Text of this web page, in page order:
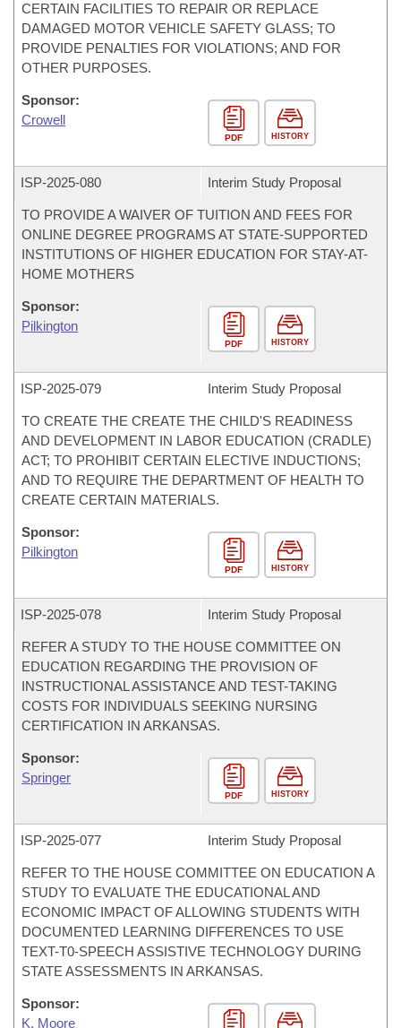
CERTAIN FACILITIES TO REPAIR OR REPLACE
DAMAGED MOTOR VEHICLE SAFETY GLASS; TO
PROVIDE PENALTIES FOR VIOLATIONS; AND FOR
OTHER PURPOSES.
Sponsor:
Crowell
PDF HISTORY
ISP-2025-080 Interim Study Proposal
TO PROVIDE A WAIVER OF TUITION AND FEES FOR
ONLINE DEGREE PROGRAMS AT STATE-SUPPORTED
INSTITUTIONS OF HIGHER EDUCATION FOR STAY-AT-
HOME MOTHERS
Sponsor:
Pilkington
PDF HISTORY
ISP-2025-079 Interim Study Proposal
TO CREATE THE CREATE THE CHILD'S READINESS
AND DEVELOPMENT IN LABOR EDUCATION (CRADLE)
ACT; TO PROHIBIT CERTAIN ELECTIVE INDUCTIONS;
AND TO REQUIRE THE DEPARTMENT OF HEALTH TO
CREATE CERTAIN MATERIALS.
Sponsor:
Pilkington
PDF HISTORY
ISP-2025-078 Interim Study Proposal
REFER A STUDY TO THE HOUSE COMMITTEE ON
EDUCATION REGARDING THE PROVISION OF
INSTRUCTIONAL ASSISTANCE AND TEST-TAKING
COSTS FOR INDIVIDUALS SEEKING NURSING
CERTIFICATION IN ARKANSAS.
Sponsor:
Springer
PDF HISTORY
ISP-2025-077 Interim Study Proposal
REFER TO THE HOUSE COMMITTEE ON EDUCATION A
STUDY TO EVALUATE THE EDUCATIONAL AND
ECONOMIC IMPACT OF ALLOWING STUDENTS WITH
DOCUMENTED LEARNING DIFFERENCES TO USE
TEXT-T0-SPEECH ASSISTIVE TECHNOLOGY DURING
STATE ASSESSMENTS IN ARKANSAS.
Sponsor:
K. Moore